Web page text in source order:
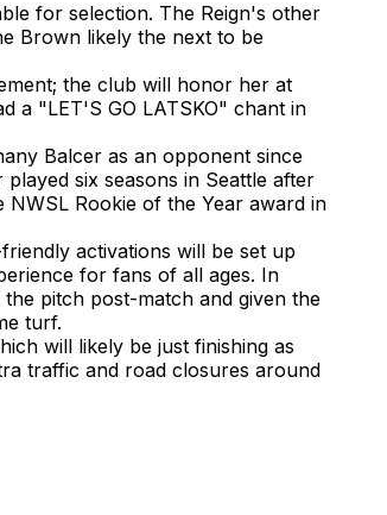
for selection. The Reign's other
Brown likely the next to be
the club will honor her at
a "LET'S GO LATSKO" chant in
Balcer as an opponent since
six seasons in Seattle after
Rookie of the Year award in
activations will be set up
for fans of all ages. In
pitch post-match and given the
turf.
will likely be just finishing as
traffic and road closures around